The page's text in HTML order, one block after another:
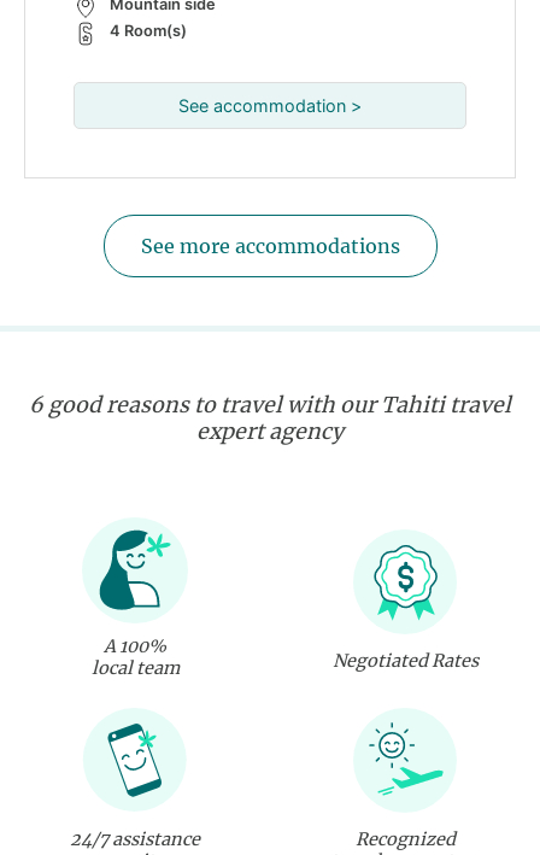
Mountain side
4 Room(s)
See accommodation >
See more accommodations
6 good reasons to travel with our Tahiti travel
expert agency
A 100%
local team
Negotiated Rates
24/7 assistance
Recognized